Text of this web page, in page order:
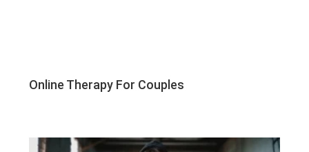
Online Therapy For Couples